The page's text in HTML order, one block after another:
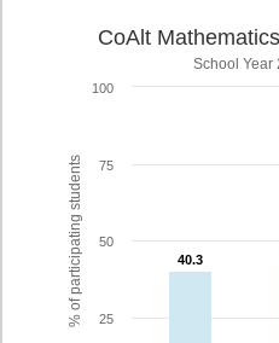
% of participating students
CoAlt
School Year
40.3
40.3
25
50
75
100